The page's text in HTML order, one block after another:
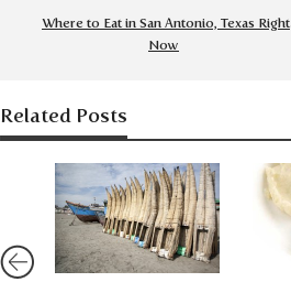
Where to Eat in San Antonio, Texas Right
Now
Related Posts